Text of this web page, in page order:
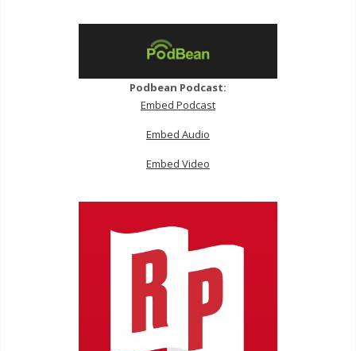
Podbean Podcast:
Embed Podcast
Embed Audio
Embed Video